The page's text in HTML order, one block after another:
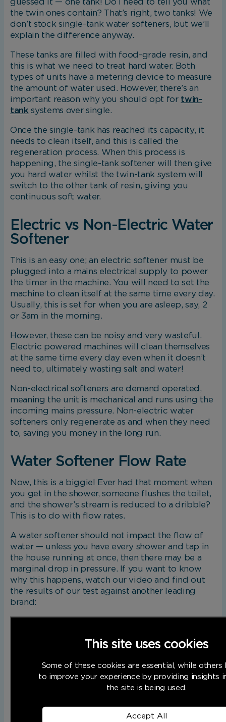
guessed it — one tank! Do I need to tell you what
the twin ones contain? That’s right, two tanks! We
don’t stock single-tank water softeners, but we’ll
explain the difference anyway.
These tanks are filled with food-grade resin, and
this is what we need to treat hard water. Both
types of units have a metering device to measure
the amount of water used. However, there’s an
important reason why you should opt for twin-
tank systems over single.
Once the single-tank has reached its capacity, it
needs to clean itself, and this is called the
regeneration process. When this process is
happening, the single-tank softener will then give
you hard water whilst the twin-tank system will
switch to the other tank of resin, giving you
continuous soft water.
Electric vs Non-Electric Water
Softener
This is an easy one; an electric softener must be
plugged into a mains electrical supply to power
the timer in the machine. You will need to set the
machine to clean itself at the same time every day.
Usually, this is set for when you are asleep, say, 2
or 3am in the morning.
However, these can be noisy and very wasteful.
Electric powered machines will clean themselves
at the same time every day even when it doesn’t
need to, ultimately wasting salt and water!
Non-electrical softeners are demand operated,
meaning the unit is mechanical and runs using the
incoming mains pressure. Non-electric water
softeners only regenerate as and when they need
to, saving you money in the long run.
Water Softener Flow Rate
Now, this is a biggie! Ever had that moment when
you get in the shower, someone flushes the toilet,
and the shower’s stream is reduced to a dribble?
This is to do with flow rates.
A water softener should not impact the flow of
water — unless you have every shower and tap in
the house running at once, then there may be a
marginal drop in pressure. If you want to know
why this happens, watch our video and find out
the results of our test against another leading
brand:
This site uses cookies
Some of these cookies are essential, while others
to improve your experience by providing insights
the site is being used.
Accept All